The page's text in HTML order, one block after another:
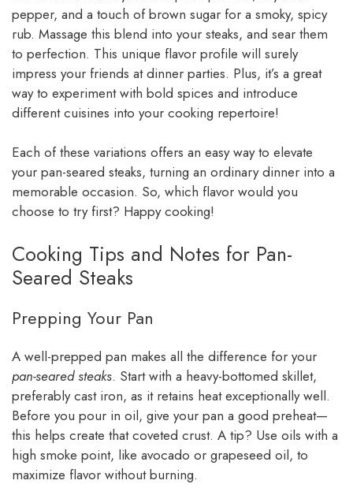
pepper, and a touch of brown sugar for a smoky, spicy
rub. Massage this blend into your steaks, and sear them
to perfection. This unique flavor profile will surely
impress your friends at dinner parties. Plus, it’s a great
way to experiment with bold spices and introduce
different cuisines into your cooking repertoire!
Each of these variations offers an easy way to elevate
your pan-seared steaks, turning an ordinary dinner into a
memorable occasion. So, which flavor would you
choose to try first? Happy cooking!
Cooking Tips and Notes for Pan-
Seared Steaks
Prepping Your Pan
A well-prepped pan makes all the difference for your
pan-seared steaks. Start with a heavy-bottomed skillet,
preferably cast iron, as it retains heat exceptionally well.
Before you pour in oil, give your pan a good preheat—
this helps create that coveted crust. A tip? Use oils with a
high smoke point, like avocado or grapeseed oil, to
maximize flavor without burning.